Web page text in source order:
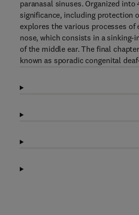
paranasal sinuses. Organized
significance, including protection
explores the various processes
nose, which consists in a
of the middle ear. The final
known as sporadic congenital